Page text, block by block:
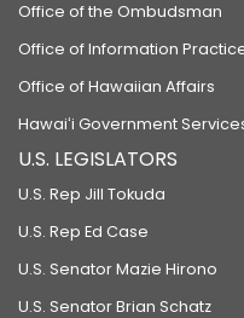
Office of the Ombudsman
Office of Information
Office of Hawaiian Affairs
Hawaiʻi Government
U.S. LEGISLATORS
U.S. Rep Jill Tokuda
U.S. Rep Ed Case
U.S. Senator Mazie Hirono
U.S. Senator Brian Schatz